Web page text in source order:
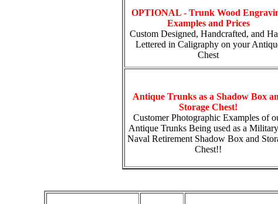
OPTIONAL - Trunk Wood
Examples and Prices
Custom Designed, Handcrafted, and
Lettered in Caligraphy on your
Chest
Antique Trunks as a Shadow Box
Storage Chest!
Customer Photographic Examples of
Antique Trunks Being used as a
Naval Retirement Shadow Box and
Chest!!